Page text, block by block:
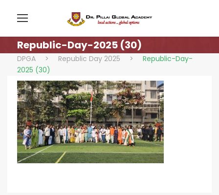
Republic-Day-2025 (30)
DPGA > Republic Day 2025 >
Republic-Day-
2025 (30)